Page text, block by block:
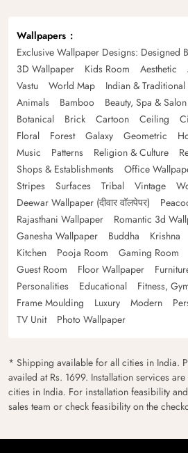
Wallpapers
Exclusive Wallpaper Designs: Designed
3D Wallpaper
Kids Room Aesthetic
Vastu
World Map Indian & Traditional
Animals
Bamboo Beauty, Spa & Salon
Botanical
Brick Cartoon Ceiling
Floral
Forest Galaxy Geometric
Music
Patterns Religion & Culture
Shops & Establishments
Office
Stripes
Surfaces Tribal Vintage
Deewar Wallpaper (दीवार वॉलपेपर)
Rajasthani Wallpaper
Romantic 3d
Ganesha Wallpaper
Buddha Krishna
Kitchen
Pooja Room Gaming Room
Guest Room
Floor Wallpaper
Personalities
Educational Fitness,
Frame Moulding
Luxury Modern
TV Unit
Photo Wallpaper
* Shipping available for all cities in India.
availed at Rs. 1699. Installation services
cities in India. For installation feasibility
sales team or check feasibility on the